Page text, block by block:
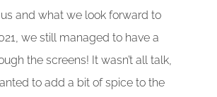
and what we look forward to
we still managed to have a
the screens! It wasn’t all talk,
to add a bit of spice to the